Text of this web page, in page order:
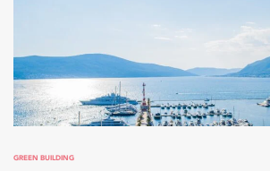
GREEN BUILDING